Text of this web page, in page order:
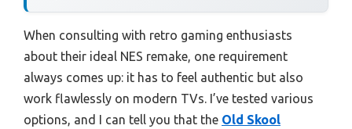
When consulting with retro gaming enthusiasts
about their ideal NES remake, one requirement
always comes up: it has to feel authentic but also
work flawlessly on modern TVs. I’ve tested various
options, and I can tell you that the Old Skool